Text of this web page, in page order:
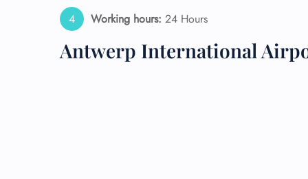
Working hours: 24 Hours
Antwerp International